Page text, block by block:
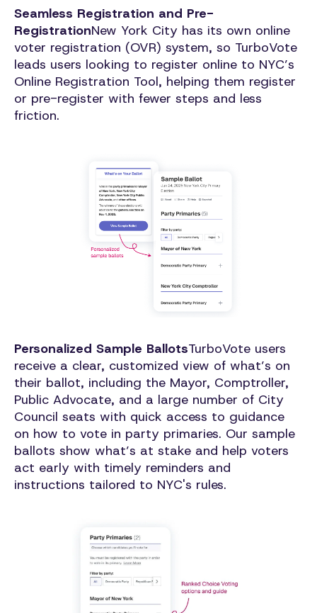
Seamless Registration and Pre-
RegistrationNew York City has its own online
voter registration (OVR) system, so TurboVote
leads users looking to register online to NYC’s
Online Registration Tool, helping them register
or pre-register with fewer steps and less
friction.
Personalized Sample BallotsTurboVote users
receive a clear, customized view of what’s on
their ballot, including the Mayor, Comptroller,
Public Advocate, and a large number of City
Council seats with quick access to guidance
on how to vote in party primaries. Our sample
ballots show what’s at stake and help voters
act early with timely reminders and
instructions tailored to NYC's rules.